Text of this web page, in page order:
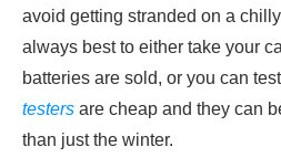
avoid getting stranded on a
always best to either take your
batteries are sold, or you can
testers are cheap and they can
than just the winter.